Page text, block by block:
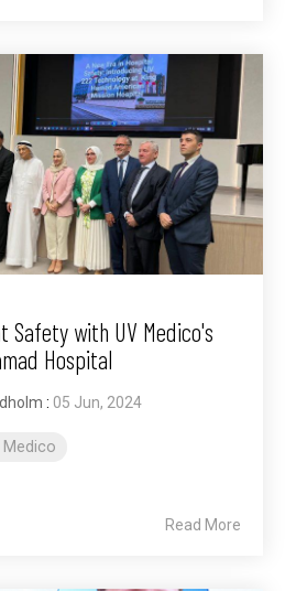
Safety with UV Medico's
Hospital
: 05 Jun, 2024
Medico
Read More